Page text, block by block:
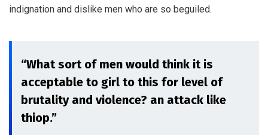
indignation and dislike men who are so beguiled.
“What sort of men would think it is
acceptable to girl to this for level of
brutality and violence? an attack like
thiop.”